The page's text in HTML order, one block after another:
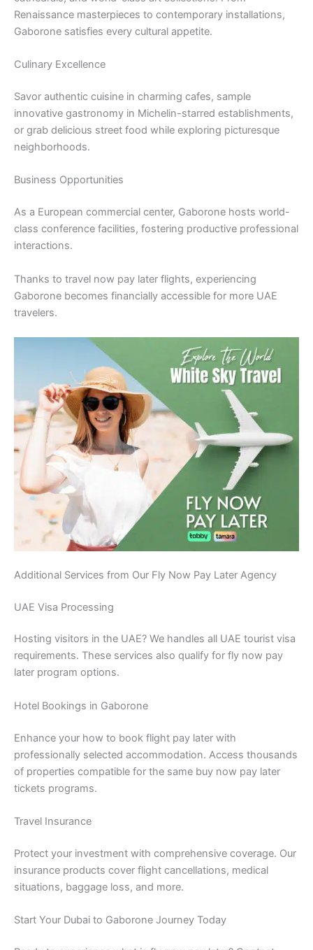
Renaissance masterpieces to contemporary installations,
Gaborone satisfies every cultural appetite.
Culinary Excellence
Savor authentic cuisine in charming cafes, sample
innovative gastronomy in Michelin-starred establishments,
or grab delicious street food while exploring picturesque
neighborhoods.
Business Opportunities
As a European commercial center, Gaborone hosts world-
class conference facilities, fostering productive professional
interactions.
Thanks to travel now pay later flights, experiencing
Gaborone becomes financially accessible for more UAE
travelers.
Additional Services from Our Fly Now Pay Later Agency
UAE Visa Processing
Hosting visitors in the UAE? We handles all UAE tourist visa
requirements. These services also qualify for fly now pay
later program options.
Hotel Bookings in Gaborone
Enhance your how to book flight pay later with
professionally selected accommodation. Access thousands
of properties compatible for the same buy now pay later
tickets programs.
Travel Insurance
Protect your investment with comprehensive coverage. Our
insurance products cover flight cancellations, medical
situations, baggage loss, and more.
Start Your Dubai to Gaborone Journey Today